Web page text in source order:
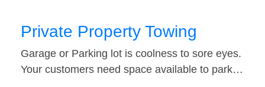
Private Property Towing
Garage or Parking lot is coolness to sore eyes.
Your customers need space available to park…